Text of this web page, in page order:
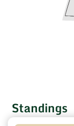
Standings